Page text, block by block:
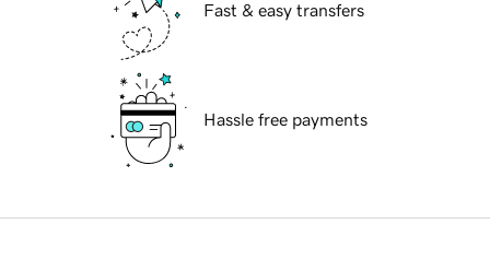
Fast & easy transfers
Hassle free payments